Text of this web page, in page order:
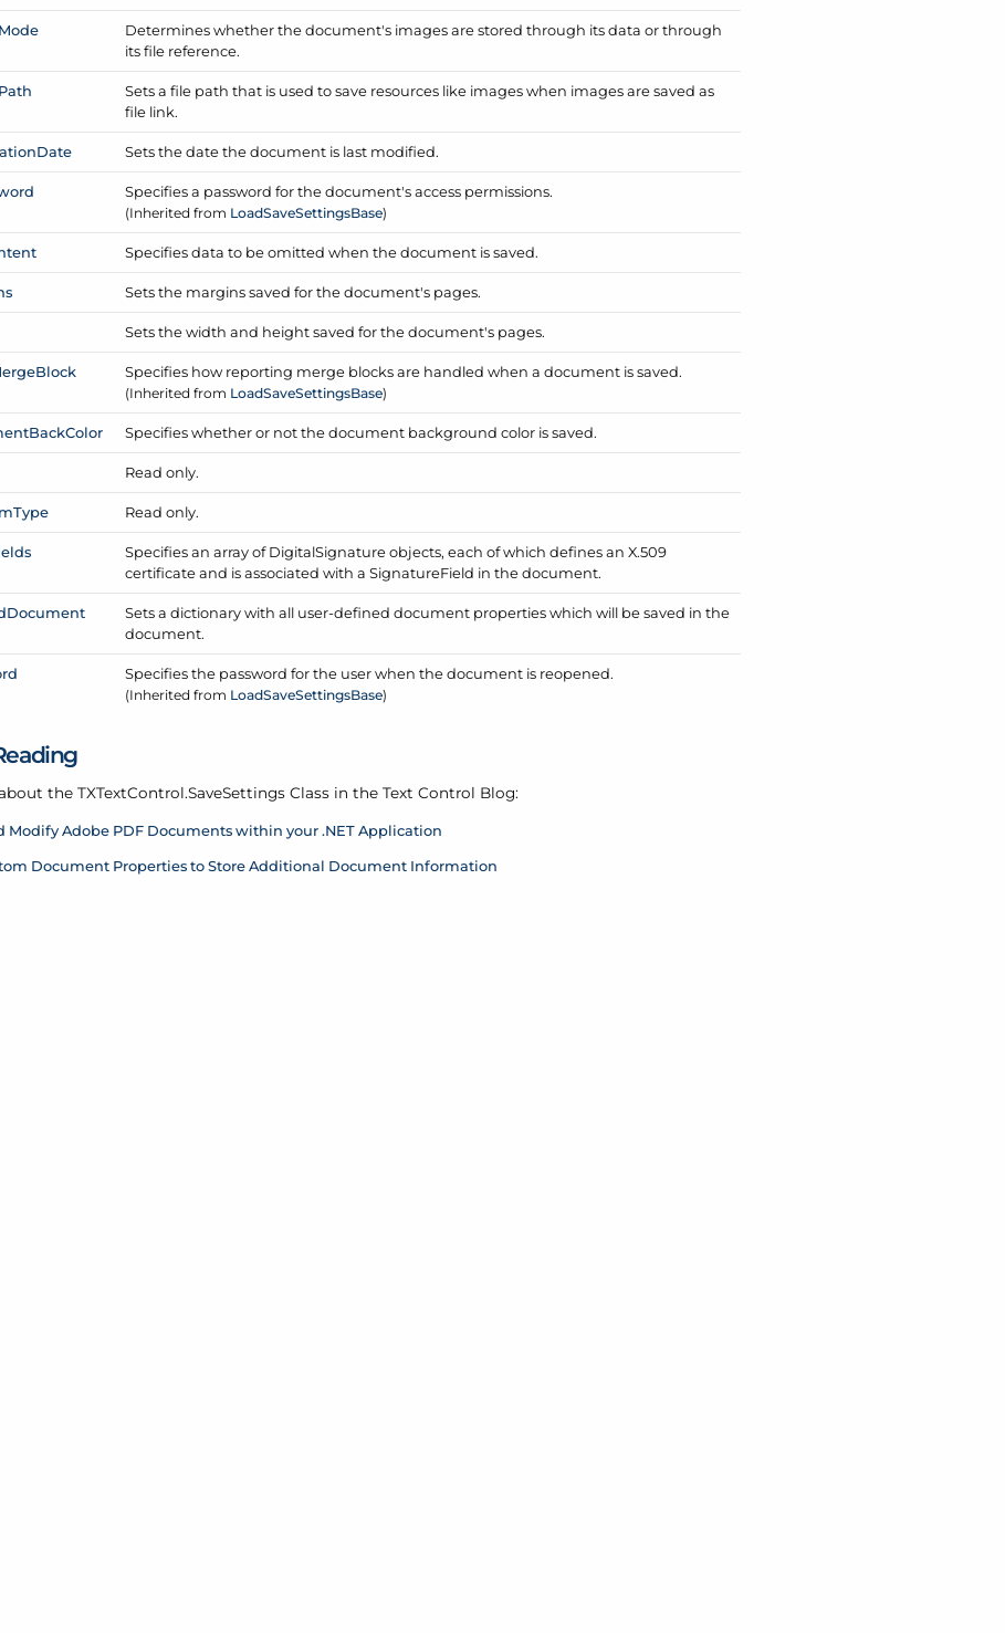
Mode
Determines whether the document's images are stored through its data or through
its file reference.
Path
Sets a file path that is used to save resources like images when images are saved as
file link.
Date Sets the date the document is last modified.
Specifies a password for the document's access permissions.
(Inherited from LoadSaveSettingsBase)
Specifies data to be omitted when the document is saved.
Sets the margins saved for the document's pages.
Sets the width and height saved for the document's pages.
Block
Specifies how reporting merge blocks are handled when a document is saved.
(Inherited from LoadSaveSettingsBase)
BackColor Specifies whether or not the document background color is saved.
Read only.
Type Read only.
Specifies an array of DigitalSignature objects, each of which defines an X.509
certificate and is associated with a SignatureField in the document.
Document
Sets a dictionary with all user-defined document properties which will be saved in the
document.
Specifies the password for the user when the document is reopened.
(Inherited from LoadSaveSettingsBase)
the TXTextControl.SaveSettings Class in the Text Control Blog:
Modify Adobe PDF Documents within your .NET Application
Document Properties to Store Additional Document Information